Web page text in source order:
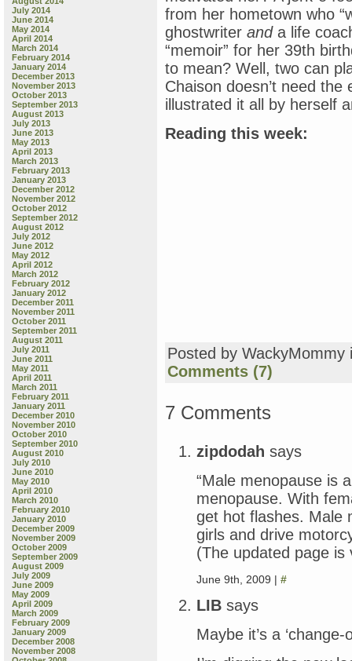
July 2014
June 2014
May 2014
April 2014
March 2014
February 2014
January 2014
December 2013
November 2013
October 2013
September 2013
August 2013
July 2013
June 2013
May 2013
April 2013
March 2013
February 2013
January 2013
December 2012
November 2012
October 2012
September 2012
August 2012
July 2012
June 2012
May 2012
April 2012
March 2012
February 2012
January 2012
December 2011
November 2011
October 2011
September 2011
August 2011
July 2011
June 2011
May 2011
April 2011
March 2011
February 2011
January 2011
December 2010
November 2010
October 2010
September 2010
August 2010
July 2010
June 2010
May 2010
April 2010
March 2010
February 2010
January 2010
December 2009
November 2009
October 2009
September 2009
August 2009
July 2009
June 2009
May 2009
April 2009
March 2009
February 2009
January 2009
December 2008
November 2008
from her hometown who
ghostwriter anda life
“memoir” for her 39th
to mean? Well, two can
Chaison doesn’t need
illustrated it all by herself
Reading this week:
Posted by
Comments (7)
7 Comments
zipdodah says
“Male menopause is
menopause. With
get hot flashes. Male
girls and drive
(The updated page is
June 9th, 2009 | #
LIB says
Maybe it’s a